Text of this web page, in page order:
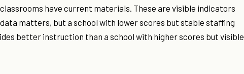
have current materials. These are visible indicators
matters, but a school with lower scores but stable staffing
better instruction than a school with higher scores but visible